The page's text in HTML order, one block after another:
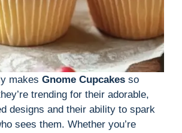
makes Gnome Cupcakes so
trending for their adorable,
designs and their ability to spark
sees them. Whether you’re